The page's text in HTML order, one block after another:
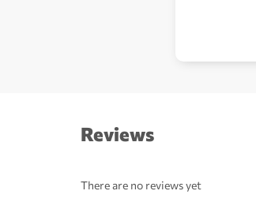
Reviews
There are no reviews yet